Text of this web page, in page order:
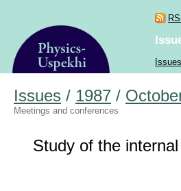
Issues
Issues / 1987 /
Meetings and conferences
Study of the